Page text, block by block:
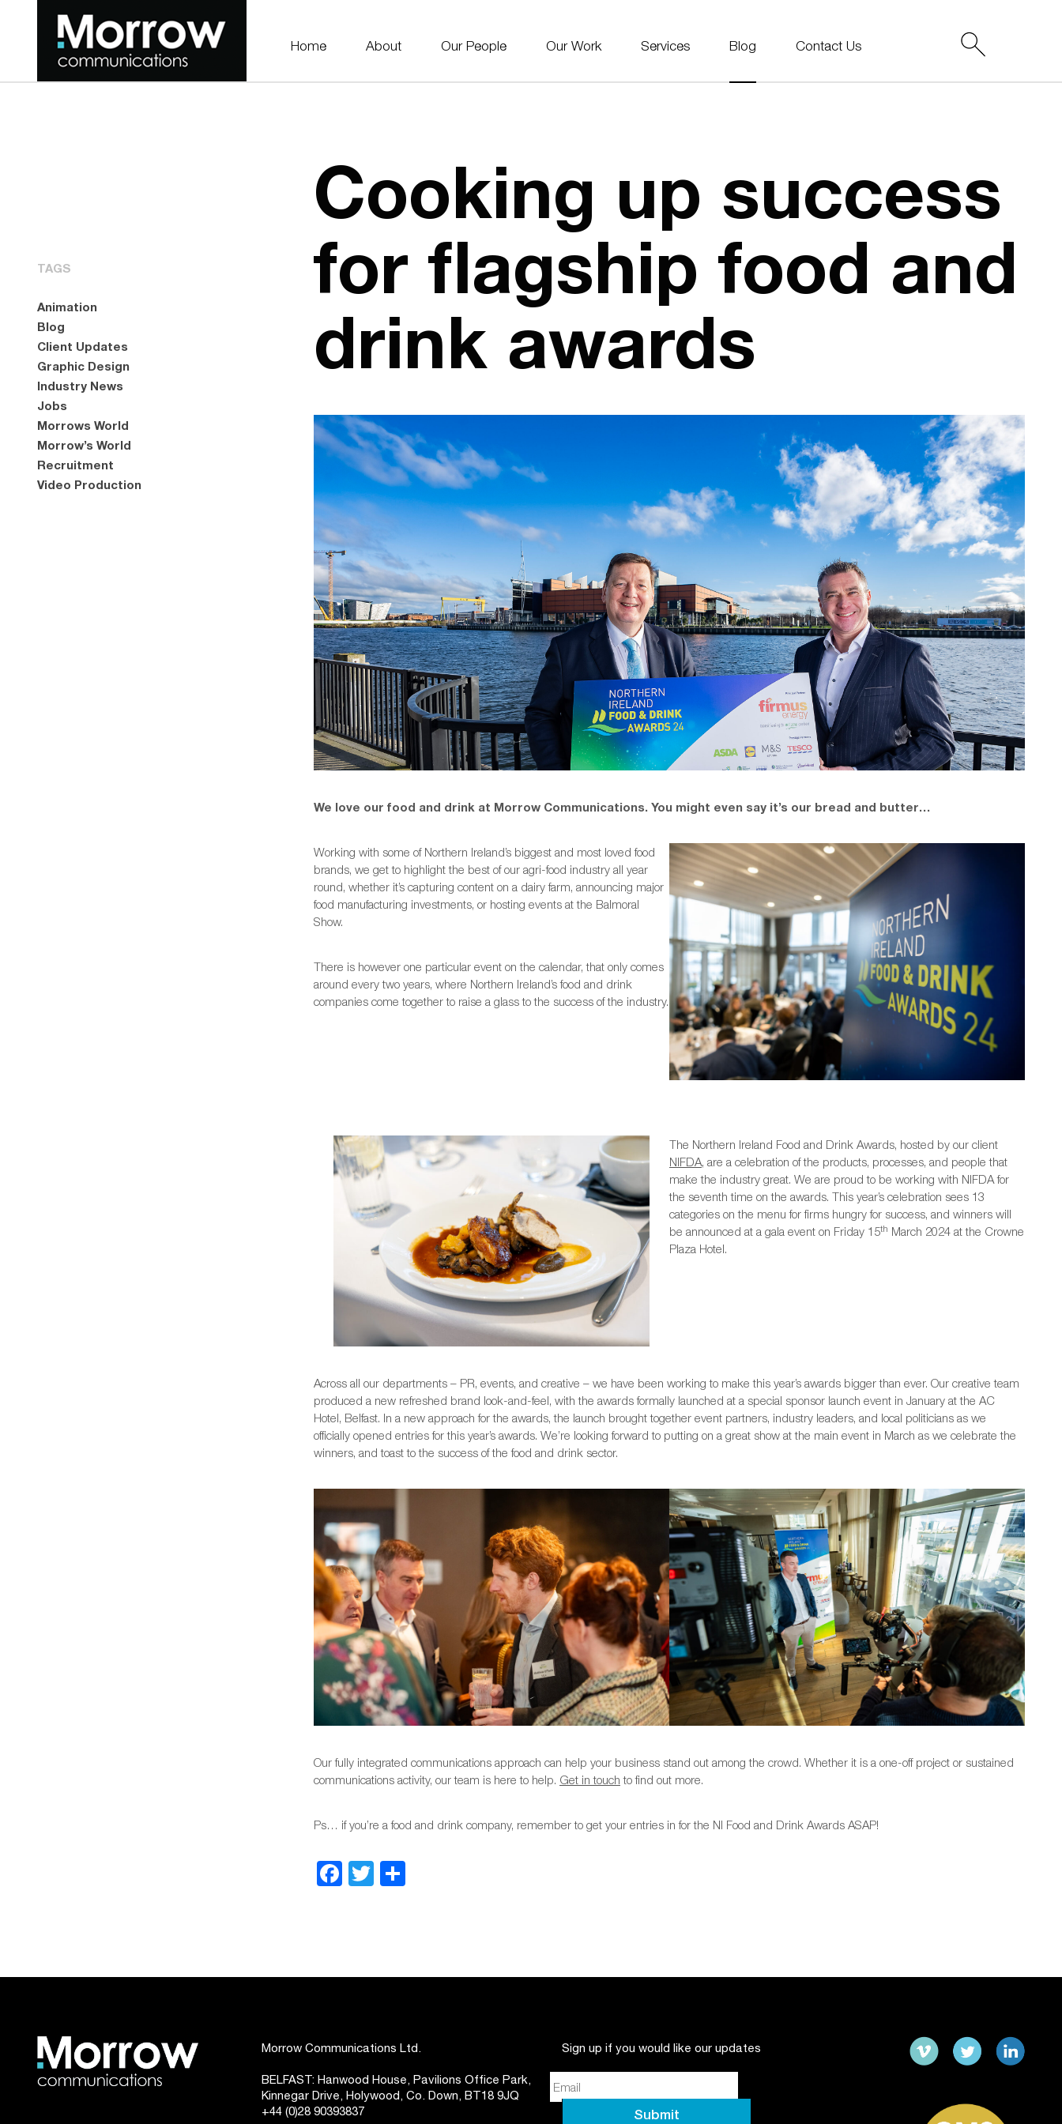
Home About Our People Our Work Services Blog Contact Us
Cooking up success
for flagship food and
drink awards
We love our food and drink at Morrow Communications. You might even say it’s our bread and butter…
Working with some of Northern Ireland’s biggest and most loved food
brands, we get to highlight the best of our agri-food industry all year
round, whether it’s capturing content on a dairy farm, announcing major
food manufacturing investments, or hosting events at the Balmoral
Show.
There is however one particular event on the calendar, that only comes
around every two years, where Northern Ireland’s food and drink
companies come together to raise a glass to the success of the industry.
The Northern Ireland Food and Drink Awards, hosted by our client
NIFDA, are a celebration of the products, processes, and people that
make the industry great. We are proud to be working with NIFDA for
the seventh time on the awards. This year’s celebration sees 13
categories on the menu for firms hungry for success, and winners will
be announced at a gala event on Friday 15th March 2024 at the Crowne
Plaza Hotel.
Across all our departments – PR, events, and creative – we have been working to make this year’s awards bigger than ever. Our creative team
produced a new refreshed brand look-and-feel, with the awards formally launched at a special sponsor launch event in January at the AC
Hotel, Belfast. In a new approach for the awards, the launch brought together event partners, industry leaders, and local politicians as we
officially opened entries for this year’s awards. We’re looking forward to putting on a great show at the main event in March as we celebrate the
winners, and toast to the success of the food and drink sector.
Our fully integrated communications approach can help your business stand out among the crowd. Whether it is a one-off project or sustained
communications activity, our team is here to help. Get in touch to find out more.
Ps… if you’re a food and drink company, remember to get your entries in for the NI Food and Drink Awards ASAP!
Facebook
Twitter
TAGS
Animation
Blog
Client Updates
Graphic Design
Industry News
Jobs
Morrows World
Morrow’s World
Recruitment
Video Production
Morrow Communications Ltd.
BELFAST: Hanwood House, Pavilions Office Park,
Kinnegar Drive, Holywood, Co. Down, BT18 9JQ
+44 (0)28 90393837
Sign up if you would like our updates